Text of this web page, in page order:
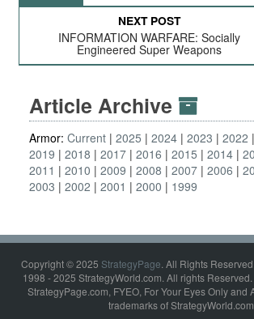
NEXT POST
INFORMATION WARFARE: Socially
Engineered Super Weapons
Article Archive
Armor: Current 2025 2024 2023 2022
2019
2018 2017 2016 2015 2014
2011
2010 2009 2008 2007 2006
2003
2002 2001 2000 1999
Copyright © 2025 StrategyPage. All Rights
1998 - 2025 StrategyWorld.com. All rights
StrategyPage.com, FYEO, For Your Eyes Only and
trademarks of StrategyWorld.com